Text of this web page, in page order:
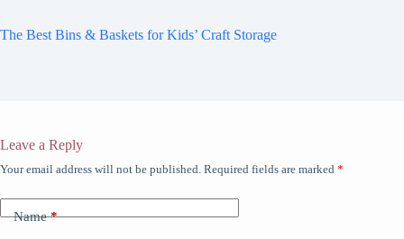
The Best Bins & Baskets for Kids’ Craft Storage
Leave a Reply
Your email address will not be published. Required fields are marked *
Name*